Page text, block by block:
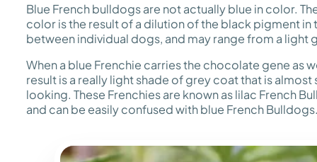
Blue French bulldogs are not actually blue in color.
color is the result of a dilution of the black pigment in
between individual dogs, and may range from a light
When a blue Frenchie carries the chocolate gene as
result is a really light shade of grey coat that is almost
looking. These Frenchies are known as lilac French
and can be easily confused with blue French